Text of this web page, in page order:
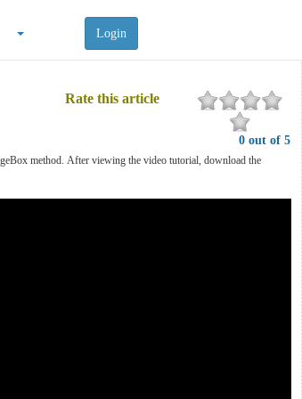
Login
Rate this article
0 out of 5
method. After viewing the video tutorial, download the